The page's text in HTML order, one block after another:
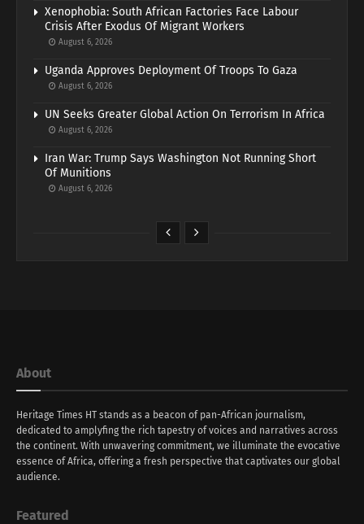
Xenophobia: South African Factories Face Labour
Crisis After Exodus Of Migrant Workers
August 6, 2026
Uganda Approves Deployment Of Troops To Gaza
August 6, 2026
UN Seeks Greater Global Action On Terrorism In Africa
August 6, 2026
Iran War: Trump Says Washington Not Running Short
Of Munitions
August 6, 2026
About
Heritage Times HT stands as a beacon of pan-African journalism,
dedicated to amplyfing the rich tapestry of voices and narratives across
the continent. With unwavering commitment, we illuminate the evocative
essence of Africa, offering a fresh perspective that captivates our global
audience.
Featured